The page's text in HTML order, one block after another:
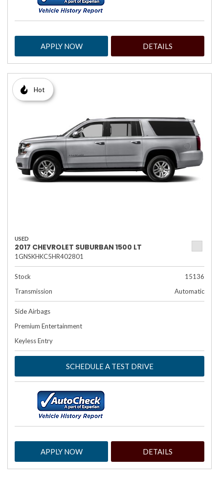
APPLY NOW DETAILS
Hot
USED
2017 CHEVROLET SUBURBAN 1500 LT
1GNSKHKC5HR402801
Stock
15136
Transmission
Automatic
Side Airbags
Premium Entertainment
Keyless Entry
SCHEDULE A TEST DRIVE
APPLY NOW DETAILS